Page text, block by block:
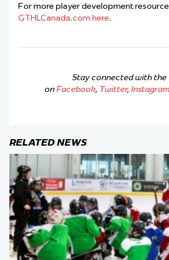
For more player development
GTHLCanada.com here.
Stay connected with the
onFacebook, Twitter, Instagram
RELATED NEWS